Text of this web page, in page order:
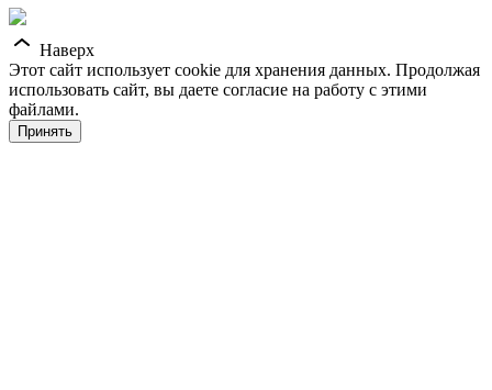
Наверх
Этот сайт использует cookie для хранения данных. Продолжая
использовать сайт, вы даете согласие на работу с этими
файлами.
Принять